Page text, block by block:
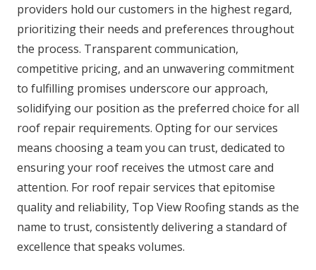
providers hold our customers in the highest regard,
prioritizing their needs and preferences throughout
the process. Transparent communication,
competitive pricing, and an unwavering commitment
to fulfilling promises underscore our approach,
solidifying our position as the preferred choice for all
roof repair requirements. Opting for our services
means choosing a team you can trust, dedicated to
ensuring your roof receives the utmost care and
attention. For roof repair services that epitomise
quality and reliability, Top View Roofing stands as the
name to trust, consistently delivering a standard of
excellence that speaks volumes.